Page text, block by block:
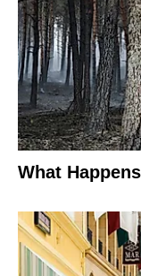
What